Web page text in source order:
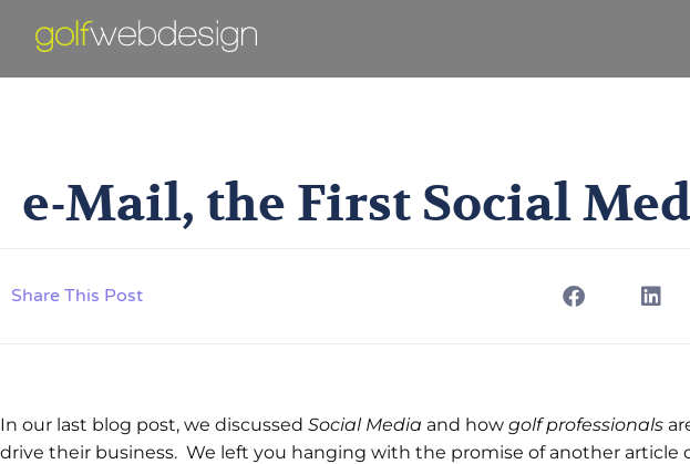
January 24,
e-Mail, the First Social
Share This Post
In our last blog post, we discussed Social Media and how golf professionals
drive their business. We left you hanging with the promise of another article